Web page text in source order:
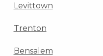
Levittown
Trenton
Bensalem